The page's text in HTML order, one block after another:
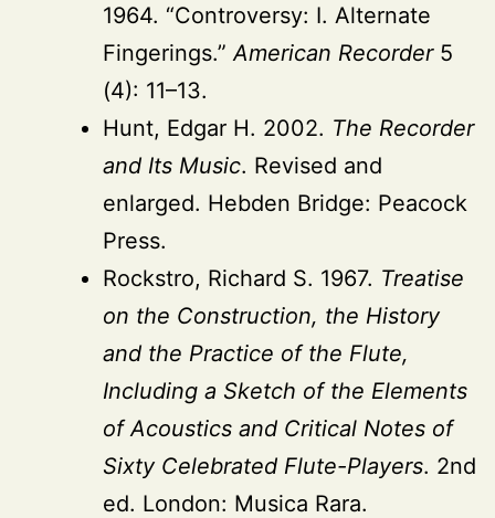
1964. “Controversy: I. Alternate
Fingerings.” American Recorder5
(4): 11–13.
Hunt, Edgar H. 2002. The Recorder
and Its Music. Revised and
enlarged. Hebden Bridge: Peacock
Press.
Rockstro, Richard S. 1967. Treatise
on the Construction, the History
and the Practice of the Flute,
Including a Sketch of the Elements
of Acoustics and Critical Notes of
Sixty Celebrated Flute-Players. 2nd
ed. London: Musica Rara.